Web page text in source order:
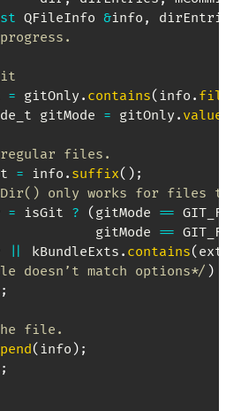
QFileInfo &info , dirEntries
= gitOnly . contains( info .
gitMode
= gitOnly . value
files.
= info . suffix( ) ;
only works for files
= isGit ? ( gitMode ==
gitMode
==
kBundleExts . contains( ext
doesn’t match options*/ )
;
file.
( info ) ;
;